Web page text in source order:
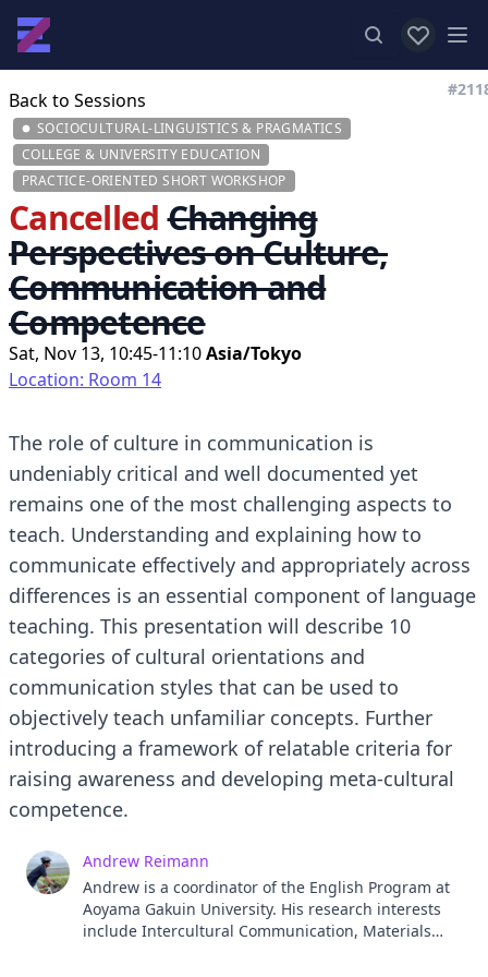
View
Back to Sessions
SOCIOCULTURAL-LINGUISTICS & PRAGMATICS
COLLEGE & UNIVERSITY EDUCATION
PRACTICE-ORIENTED SHORT WORKSHOP
Cancelled Changing
Perspectives on Culture,
Communication and
Competence
Sat, Nov 13, 10:45-11:10Asia/Tokyo
Location: Room 14
The role of culture in communication is
undeniably critical and well documented yet
remains one of the most challenging aspects to
teach. Understanding and explaining how to
communicate effectively and appropriately across
differences is an essential component of language
teaching. This presentation will describe 10
categories of cultural orientations and
communication styles that can be used to
objectively teach unfamiliar concepts. Further
introducing a framework of relatable criteria for
raising awareness and developing meta-cultural
competence.
Andrew Reimann
Andrew is a coordinator of the English Program at
Aoyama Gakuin University. His research interests
include Intercultural Communication, Materials